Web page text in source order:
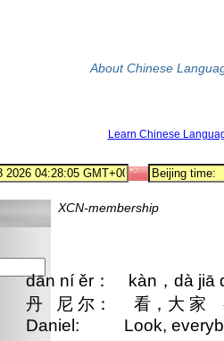
About Chinese
Learn Chinese
XCN-membership
dān ní ěr： kàn，dà jiā
丹 尼 尔： 看，大 家
Daniel: Look,